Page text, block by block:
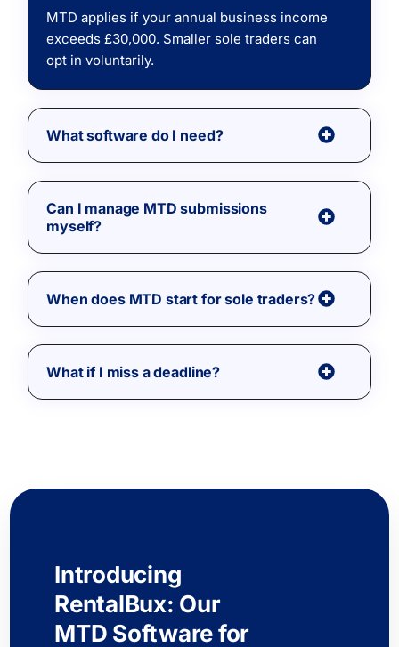
MTD applies if your annual business income
exceeds £30,000. Smaller sole traders can
opt in voluntarily.
What software do I need?
Can I manage MTD submissions
myself?
When does MTD start for sole traders?
What if I miss a deadline?
Introducing
RentalBux: Our
MTD Software for